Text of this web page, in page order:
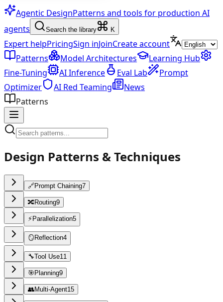
Agentic DesignPatterns and tools for production AI
agents
Search the library K
Expert helpPricingSign inJoinCreate account
Patterns
Model Architectures
Learning Hub
Fine-Tuning
AI Inference Eval Lab
Prompt
Optimizer
AI Red Teaming
News
Patterns
Design Patterns & Techniques
🔗Prompt Chaining7
🔀Routing9
⚡ Parallelization5
🪞 Reflection4
🔧Tool Use11
🎯 Planning9
👥Multi-Agent15